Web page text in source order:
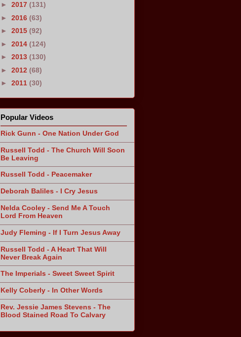
► 2017 (131)
► 2016 (63)
► 2015 (92)
► 2014 (124)
► 2013 (130)
► 2012 (68)
► 2011 (30)
Popular Videos
Rick Gunn - One Nation Under God
Russell Todd - The Church Will Soon
Be Leaving
Russell Todd - Peacemaker
Deborah Baliles - I Cry Jesus
Nelda Cooley - Send Me A Touch
Lord From Heaven
Judy Fleming - If I Turn Jesus Away
Russell Todd - A Heart That Will
Never Break Again
The Imperials - Sweet Sweet Spirit
Kelly Coberly - In Other Words
Rev. Jessie James Stevens - The
Blood Stained Road To Calvary